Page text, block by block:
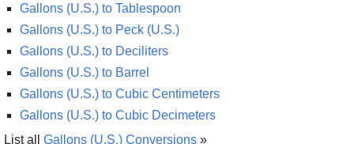
Gallons (U.S.) to Tablespoon
Gallons (U.S.) to Peck (U.S.)
Gallons (U.S.) to Deciliters
Gallons (U.S.) to Barrel
Gallons (U.S.) to Cubic Centimeters
Gallons (U.S.) to Cubic Decimeters
List all Gallons (U.S.) Conversions »